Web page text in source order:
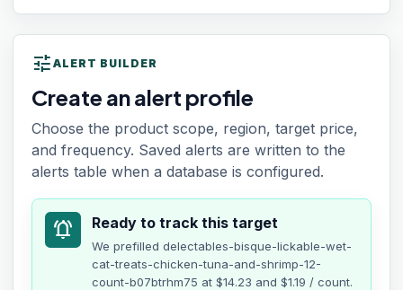
tune ALERT BUILDER
Create an alert profile
Choose the product scope, region, target price,
and frequency. Saved alerts are written to the
alerts table when a database is configured.
notifications_active Ready to track this target
We prefilled delectables-bisque-lickable-wet-
cat-treats-chicken-tuna-and-shrimp-12-
count-b07btrhm75 at $14.23 and $1.19 / count.